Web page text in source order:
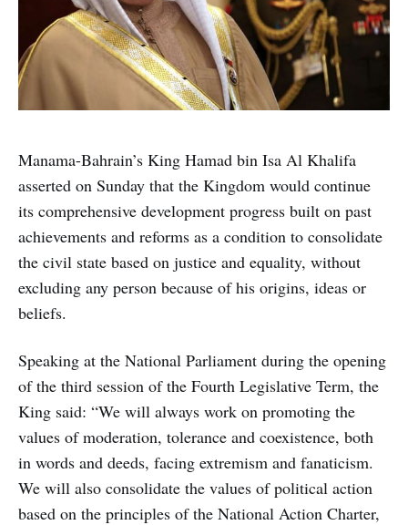
Manama-Bahrain’s King Hamad bin Isa Al Khalifa
asserted on Sunday that the Kingdom would continue
its comprehensive development progress built on past
achievements and reforms as a condition to consolidate
the civil state based on justice and equality, without
excluding any person because of his origins, ideas or
beliefs.
Speaking at the National Parliament during the opening
of the third session of the Fourth Legislative Term, the
King said: “We will always work on promoting the
values of moderation, tolerance and coexistence, both
in words and deeds, facing extremism and fanaticism.
We will also consolidate the values of political action
based on the principles of the National Action Charter,